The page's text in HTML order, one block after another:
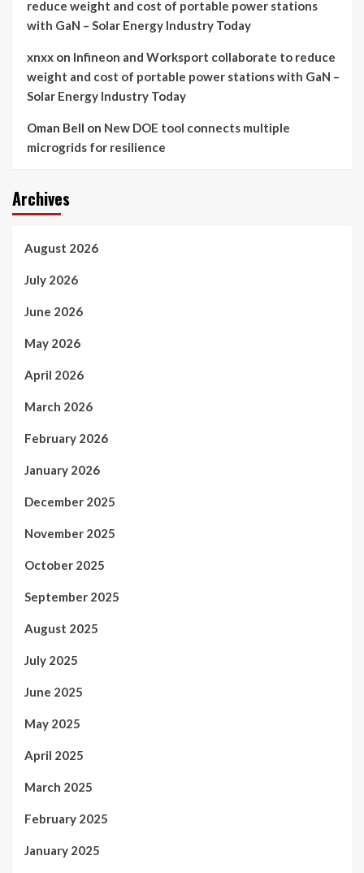
reduce weight and cost of portable power stations
with GaN – Solar Energy Industry Today
xnxx on Infineon and Worksport collaborate to reduce
weight and cost of portable power stations with GaN –
Solar Energy Industry Today
Oman Bell on New DOE tool connects multiple
microgrids for resilience
Archives
August 2026
July 2026
June 2026
May 2026
April 2026
March 2026
February 2026
January 2026
December 2025
November 2025
October 2025
September 2025
August 2025
July 2025
June 2025
May 2025
April 2025
March 2025
February 2025
January 2025